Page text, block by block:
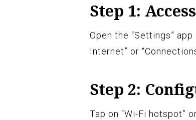
Step 1:
Open the “Settings”
Internet” or
Step 2:
Tap on “Wi-Fi hotspot”